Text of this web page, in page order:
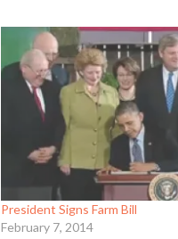
President Signs Farm Bill
February 7, 2014